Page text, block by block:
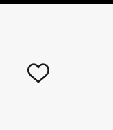
ADD